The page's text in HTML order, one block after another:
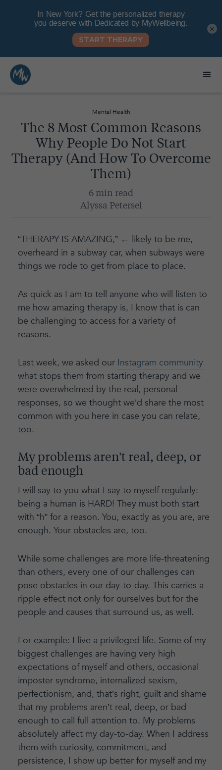
Mental Health
The 8 Most Common Reasons
Why People Do Not Start
Therapy (And How To Overcome
Them)
6 min read
Alyssa Petersel
“THERAPY IS AMAZING,” ← likely to be me,
overheard in a subway car, when subways were
things we rode to get from place to place.
As quick as I am to tell anyone who will listen to
me how amazing therapy is, I know that is can
be challenging to access for a variety of
reasons.
Last week, we asked our Instagram community
what stops them from starting therapy and we
were overwhelmed by the real, personal
responses, so we thought we’d share the most
common with you here in case you can relate,
too.
My problems aren’t real, deep, or
bad enough
I will say to you what I say to myself regularly:
being a human is HARD! They must both start
with “h” for a reason. You, exactly as you are, are
enough. Your obstacles are, too.
While some challenges are more life-threatening
than others, every one of our challenges can
pose obstacles in our day-to-day. This carries a
ripple effect not only for ourselves but for the
people and causes that surround us, as well.
For example: I live a privileged life. Some of my
biggest challenges are having very high
expectations of myself and others, occasional
imposter syndrome, internalized sexism,
perfectionism, and, that’s right, guilt and shame
that my problems aren’t real, deep, or bad
enough to call full attention to. My problems
absolutely affect my day-to-day. When I address
them with curiosity, commitment, and
persistence, I show up better for myself and my
×